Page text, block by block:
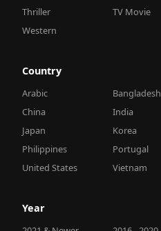
Thriller
TV Movie
Western
Country
Arabic Bangladesh
China
India
Japan
Korea
Philippines
Portugal
United States
Vietnam
Year